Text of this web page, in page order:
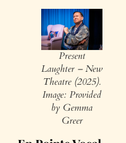
Present
Laughter – New
Theatre (2025).
Image: Provided
by Gemma
Greer